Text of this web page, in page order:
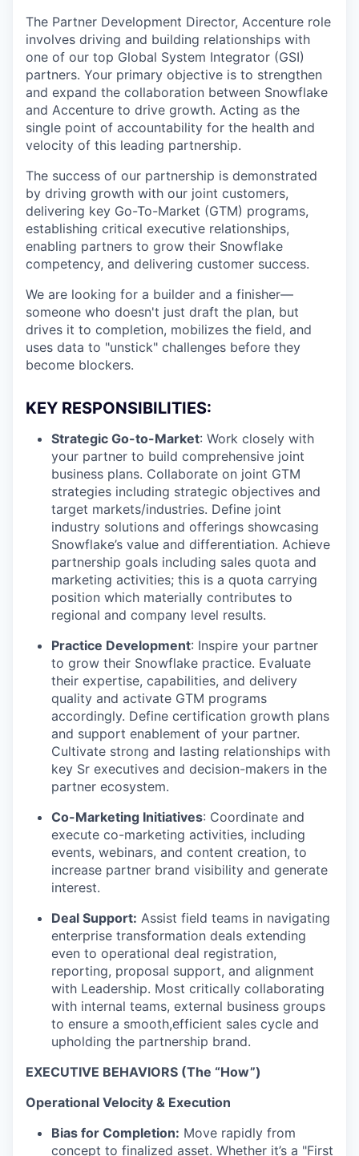
The Partner Development Director, Accenture role
involves driving and building relationships with
one of our top Global System Integrator (GSI)
partners. Your primary objective is to strengthen
and expand the collaboration between Snowflake
and Accenture to drive growth. Acting as the
single point of accountability for the health and
velocity of this leading partnership.
The success of our partnership is demonstrated
by driving growth with our joint customers,
delivering key Go-To-Market (GTM) programs,
establishing critical executive relationships,
enabling partners to grow their Snowflake
competency, and delivering customer success.
We are looking for a builder and a finisher—
someone who doesn't just draft the plan, but
drives it to completion, mobilizes the field, and
uses data to "unstick" challenges before they
become blockers.
KEY RESPONSIBILITIES:
Strategic Go-to-Market: Work closely with
your partner to build comprehensive joint
business plans. Collaborate on joint GTM
strategies including strategic objectives and
target markets/industries. Define joint
industry solutions and offerings showcasing
Snowflake’s value and differentiation. Achieve
partnership goals including sales quota and
marketing activities; this is a quota carrying
position which materially contributes to
regional and company level results.
Practice Development: Inspire your partner
to grow their Snowflake practice. Evaluate
their expertise, capabilities, and delivery
quality and activate GTM programs
accordingly. Define certification growth plans
and support enablement of your partner.
Cultivate strong and lasting relationships with
key Sr executives and decision-makers in the
partner ecosystem.
Co-Marketing Initiatives: Coordinate and
execute co-marketing activities, including
events, webinars, and content creation, to
increase partner brand visibility and generate
interest.
Deal Support: Assist field teams in navigating
enterprise transformation deals extending
even to operational deal registration,
reporting, proposal support, and alignment
with Leadership. Most critically collaborating
with internal teams, external business groups
to ensure a smooth,efficient sales cycle and
upholding the partnership brand.
EXECUTIVE BEHAVIORS (The “How”)
Operational Velocity & Execution
Bias for Completion: Move rapidly from
concept to finalized asset. Whether it’s a "First